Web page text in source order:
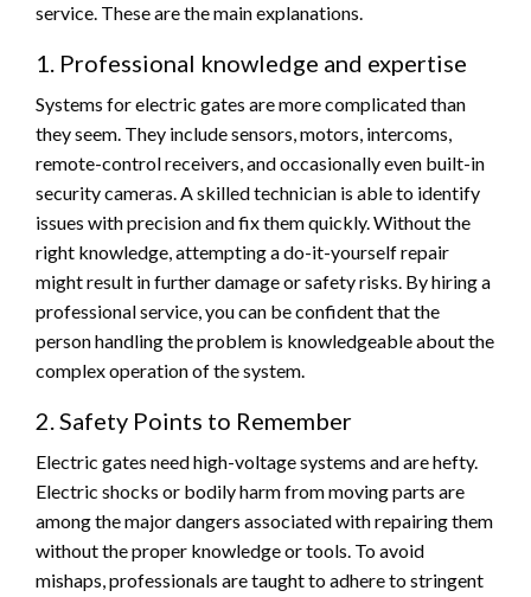
service. These are the main explanations.
1. Professional knowledge and expertise
Systems for electric gates are more complicated than
they seem. They include sensors, motors, intercoms,
remote-control receivers, and occasionally even built-in
security cameras. A skilled technician is able to identify
issues with precision and fix them quickly. Without the
right knowledge, attempting a do-it-yourself repair
might result in further damage or safety risks. By hiring a
professional service, you can be confident that the
person handling the problem is knowledgeable about the
complex operation of the system.
2. Safety Points to Remember
Electric gates need high-voltage systems and are hefty.
Electric shocks or bodily harm from moving parts are
among the major dangers associated with repairing them
without the proper knowledge or tools. To avoid
mishaps, professionals are taught to adhere to stringent